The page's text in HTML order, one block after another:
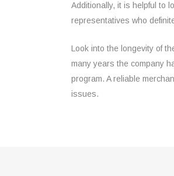
Additionally, it is helpful to
representatives who
Look into the longevity of
many years the company
program. A reliable
issues.